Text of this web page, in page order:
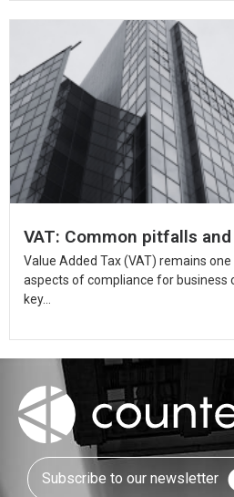
VAT: Common pitfalls
Value Added Tax (VAT) remains
aspects of compliance for business
key...
Subscribe to our newsletter